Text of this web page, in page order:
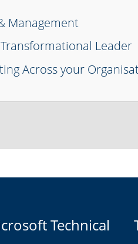
Management
Leader
Across your
Technical